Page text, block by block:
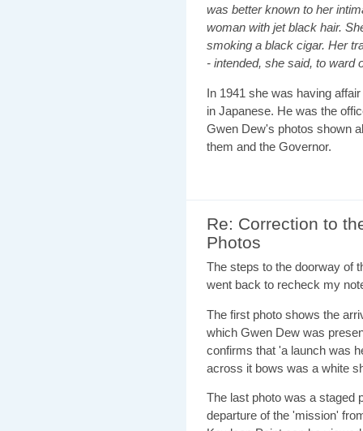
was better known to her
woman with jet black hair.
smoking a black cigar. Her
- intended, she said, to ward
In 1941 she was having
in Japanese. He was the
Gwen Dew's photos shown
them and the Governor.
Re: Correction to
Photos
The steps to the doorway of
went back to recheck my
The first photo shows the
which Gwen Dew was
confirms that 'a launch was
across it bows was a white
The last photo was a staged
departure of the 'mission'